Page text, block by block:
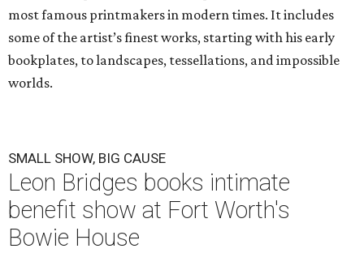
most famous printmakers in modern times. It includes
some of the artist’s finest works, starting with his early
bookplates, to landscapes, tessellations, and impossible
worlds.
SMALL SHOW, BIG CAUSE
Leon Bridges books intimate
benefit show at Fort Worth's
Bowie House